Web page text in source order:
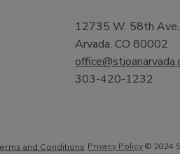
and Conditions Privacy Policy © 2024
12735 W. 58th Ave.
Arvada, CO 80002
303-420-1232